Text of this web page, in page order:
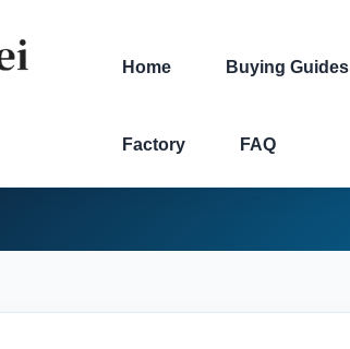
Home Buying Guides
Factory FAQ